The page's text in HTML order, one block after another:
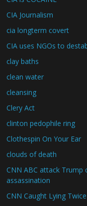
CIA Journalism
cia longterm covert
CIA uses NGOs to
clay baths
clean water
cleansing
Clery Act
clinton pedophile ring
Clothespin On Your Ear
clouds of death
CNN ABC attack Trump
assassination
CNN Caught Lying